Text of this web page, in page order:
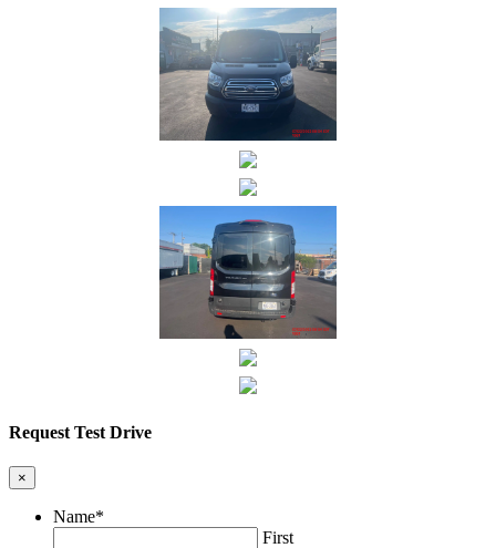
Request Test Drive
×
Name*
First